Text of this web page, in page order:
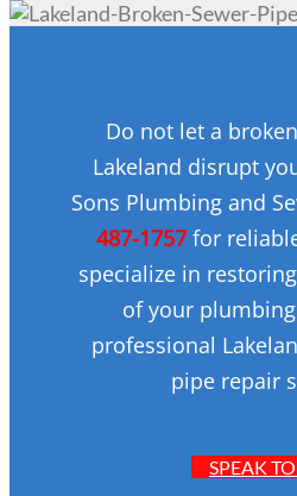
Do not let a
Lakeland disrupt
Sons Plumbing and
487-1757for
specialize in
of your
professional
pipe repair
SPEAK